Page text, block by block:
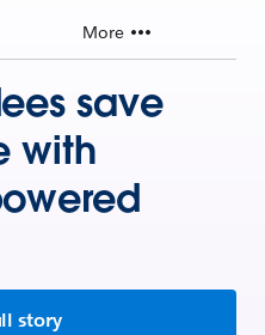
More
save
with
story